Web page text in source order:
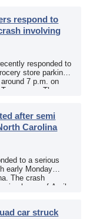
respond to
involving
responded to
store parking
7 p.m. on
The
after semi
Carolina
to a serious
early Monday
The crash
hours of April
car struck